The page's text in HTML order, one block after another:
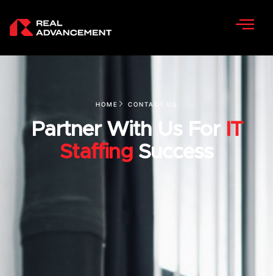
HOME CONTACT US
Partner With Us For IT
Staffing Success